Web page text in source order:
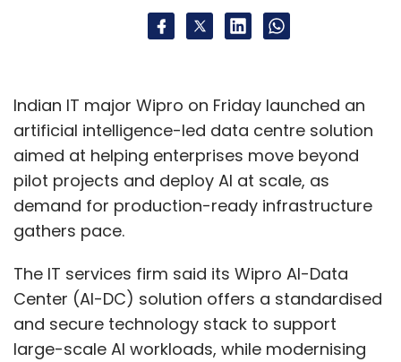
Indian IT major Wipro on Friday launched an
artificial intelligence-led data centre solution
aimed at helping enterprises move beyond
pilot projects and deploy AI at scale, as
demand for production-ready infrastructure
gathers pace.
The IT services firm said its Wipro AI-Data
Center (AI-DC) solution offers a standardised
and secure technology stack to support
large-scale AI workloads, while modernising